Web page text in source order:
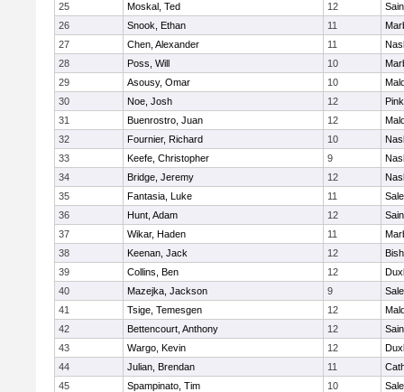
25
Moskal, Ted 12
26
Snook, Ethan 11
27
Chen, Alexander 11
28
Poss, Will 10
29
Asousy, Omar 10
30
Noe, Josh 12
31
Buenrostro, Juan 12
32
Fournier, Richard 10
33
Keefe, Christopher 9
34
Bridge, Jeremy 12
35
Fantasia, Luke 11
36
Hunt, Adam 12
37
Wikar, Haden 11
38
Keenan, Jack 12
39
Collins, Ben 12
40
Mazejka, Jackson 9
41
Tsige, Temesgen 12
42
Bettencourt, Anthony 12
43
Wargo, Kevin 12
44
Julian, Brendan 11
45
Spampinato, Tim 10